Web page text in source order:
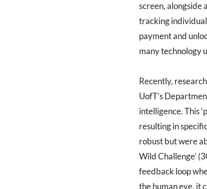
screen, alongside
tracking
payment and
many technology
Recently,
UofT’s
intelligence. This
resulting in
robust but were
Wild Challenge’
feedback loop
the human eye, it